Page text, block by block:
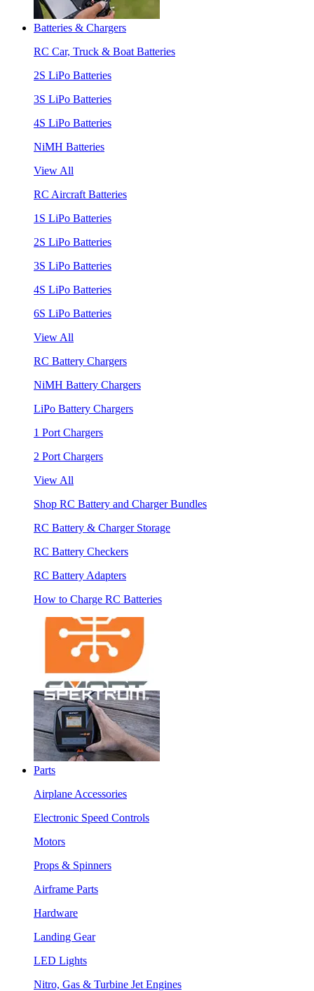
Batteries & Chargers
RC Car, Truck & Boat Batteries
2S LiPo Batteries
3S LiPo Batteries
4S LiPo Batteries
NiMH Batteries
View All
RC Aircraft Batteries
1S LiPo Batteries
2S LiPo Batteries
3S LiPo Batteries
4S LiPo Batteries
6S LiPo Batteries
View All
RC Battery Chargers
NiMH Battery Chargers
LiPo Battery Chargers
1 Port Chargers
2 Port Chargers
View All
Shop RC Battery and Charger Bundles
RC Battery & Charger Storage
RC Battery Checkers
RC Battery Adapters
How to Charge RC Batteries
Parts
Airplane Accessories
Electronic Speed Controls
Motors
Props & Spinners
Airframe Parts
Hardware
Landing Gear
LED Lights
Nitro, Gas & Turbine Jet Engines